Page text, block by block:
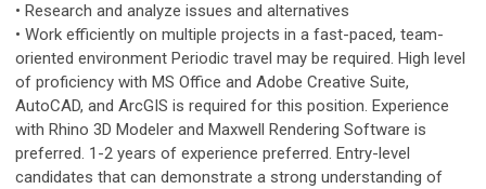
• Research and analyze issues and alternatives
• Work efficiently on multiple projects in a fast-paced, team-
oriented environment Periodic travel may be required. High level
of proficiency with MS Office and Adobe Creative Suite,
AutoCAD, and ArcGIS is required for this position. Experience
with Rhino 3D Modeler and Maxwell Rendering Software is
preferred. 1-2 years of experience preferred. Entry-level
candidates that can demonstrate a strong understanding of